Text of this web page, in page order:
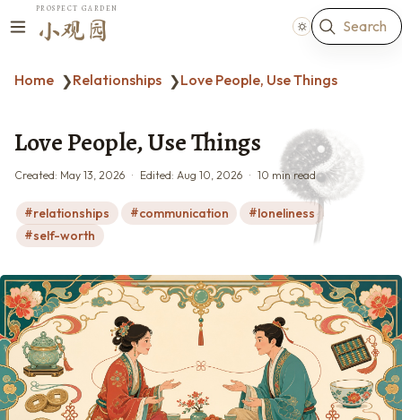
PROSPECT GARDEN
小观园 Search
Home ❯Relationships ❯Love People, Use Things
Love People, Use Things
Created: May 13, 2026 Edited: Aug 10, 2026 10 min read
relationships communication
loneliness
self-worth